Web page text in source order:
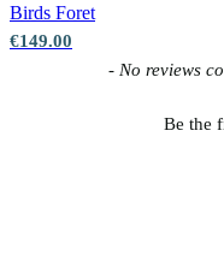
Birds Foret
€149.00
- No reviews
Be the
New content loaded